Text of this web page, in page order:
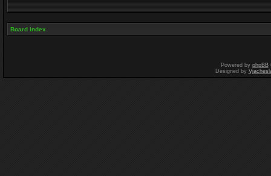
Board index
Powered by phpBB
Designed by